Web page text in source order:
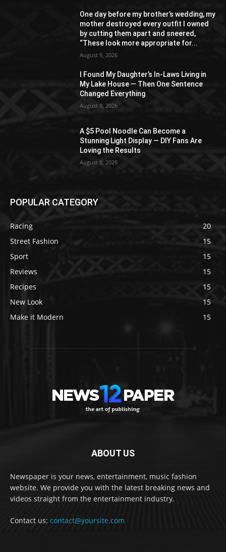
One day before my brother’s wedding, my
mother destroyed every outfit I owned
by cutting them apart and sneered,
“These look more appropriate for...
August 9, 2026
I Found My Daughter’s In-Laws Living in
My Lake House — Then One Sentence
Changed Everything
August 9, 2026
A $5 Pool Noodle Can Become a
Stunning Light Display — DIY Fans Are
Loving the Results
August 8, 2026
POPULAR CATEGORY
Racing
20
Street Fashion
15
Sport
15
Reviews
15
Recipes
15
New Look
15
Make it Modern
15
ABOUT US
Newspaper is your news, entertainment, music fashion
website. We provide you with the latest breaking news and
videos straight from the entertainment industry.
Contact us: contact@yoursite.com